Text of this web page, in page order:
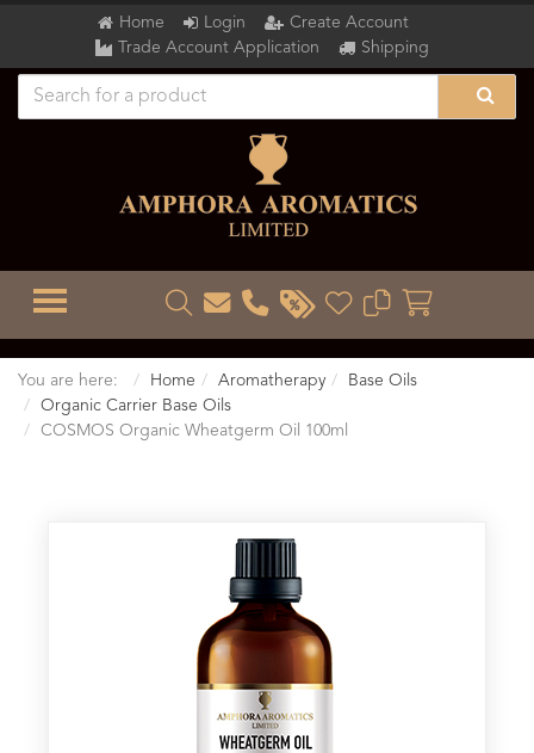
Home Login
Create Account
Trade Account Application
Shipping
TOGGLE MENU
You are here: Home Aromatherapy
Base Oils
Organic Carrier Base Oils
COSMOS Organic Wheatgerm Oil 100ml